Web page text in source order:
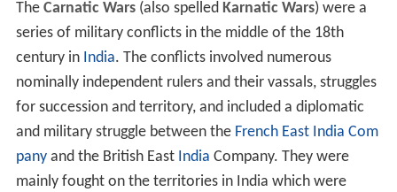
The Carnatic Wars(also spelled Karnatic Wars) were a
series of military conflicts in the middle of the 18th
century in India. The conflicts involved numerous
nominally independent rulers and their vassals, struggles
for succession and territory, and included a diplomatic
and military struggle between the French East India Com
panyand the British East India Company. They were
mainly fought on the territories in India which were